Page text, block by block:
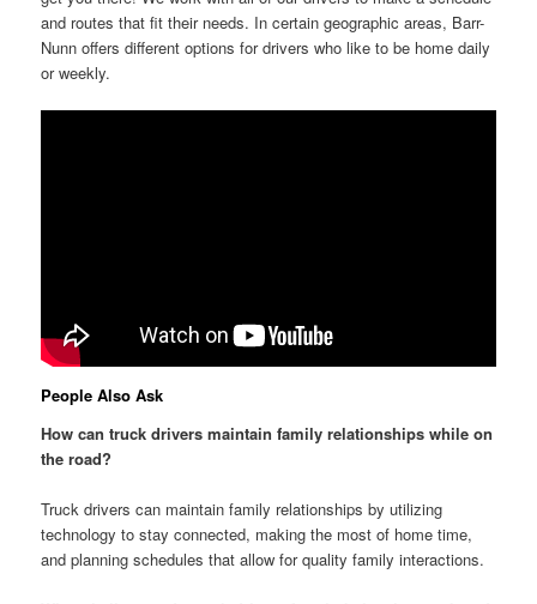
and routes that fit their needs. In certain geographic areas, Barr-
Nunn offers different options for drivers who like to be home daily
or weekly.
People Also Ask
How can truck drivers maintain family relationships while on
the road?
Truck drivers can maintain family relationships by utilizing
technology to stay connected, making the most of home time,
and planning schedules that allow for quality family interactions.